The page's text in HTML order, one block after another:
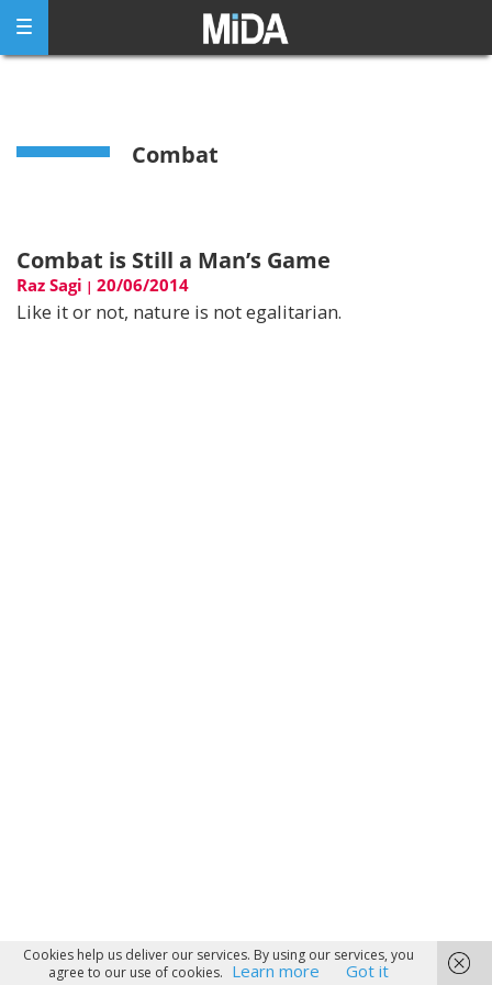
content
Combat
Combat is Still a Man’s Game
Raz Sagi | 20/06/2014
Like it or not, nature is not egalitarian.
Cookies help us deliver our services. By using our services, you
agree to our use of cookies. Learn more Got it